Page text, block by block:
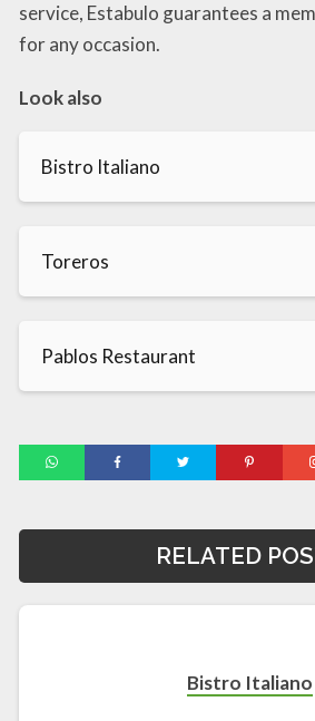
service, Estabulo guarantees a
for any occasion.
Look also
Bistro Italiano
Toreros
Pablos Restaurant
RELATED
Bistro Italiano